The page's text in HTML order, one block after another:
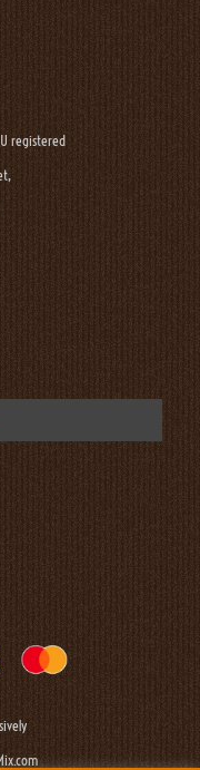
registered